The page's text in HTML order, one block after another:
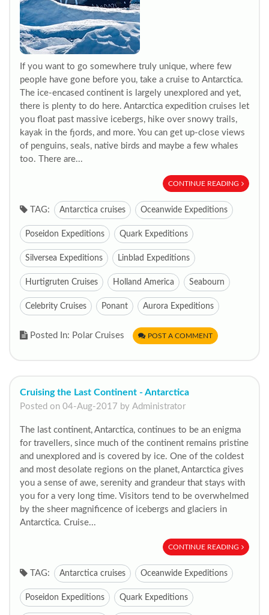
If you want to go somewhere truly unique, where few
people have gone before you, take a cruise to Antarctica.
The ice-encased continent is largely unexplored and yet,
there is plenty to do here. Antarctica expedition cruises let
you float past massive icebergs, hike over snowy trails,
kayak in the fjords, and more. You can get up-close views
of penguins, seals, native birds and maybe a few whales
too. There are...
CONTINUE READING
TAG: Antarctica cruises Oceanwide Expeditions
Poseidon Expeditions Quark Expeditions
Silversea Expeditions Linblad Expeditions
Hurtigruten Cruises Holland America Seabourn
Celebrity Cruises Ponant Aurora Expeditions
Posted In: Polar Cruises POST A COMMENT
Cruising the Last Continent - Antarctica
Posted on 04-Aug-2017 by Administrator
The last continent, Antarctica, continues to be an enigma
for travellers, since much of the continent remains pristine
and unexplored and is covered by ice. One of the coldest
and most desolate regions on the planet, Antarctica gives
you a sense of awe, serenity and grandeur that stays with
you for a very long time. Visitors tend to be overwhelmed
by the sheer magnificence of icebergs and glaciers in
Antarctica. Cruise...
CONTINUE READING
TAG: Antarctica cruises Oceanwide Expeditions
Poseidon Expeditions Quark Expeditions